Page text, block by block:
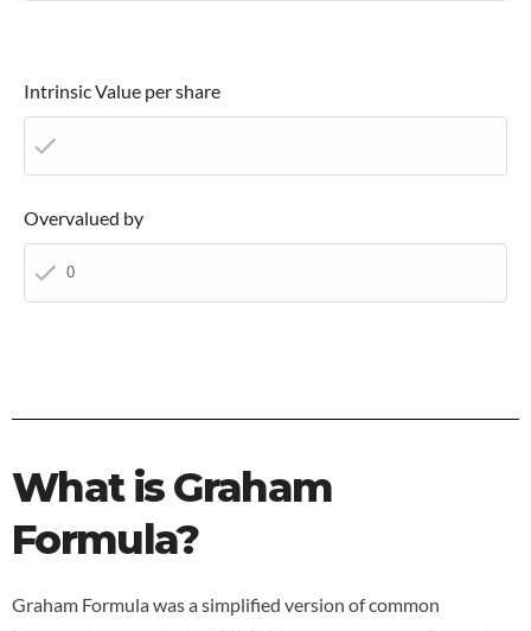
Intrinsic Value per share
Overvalued by
What is Graham
Formula?
Graham Formula was a simplified version of common